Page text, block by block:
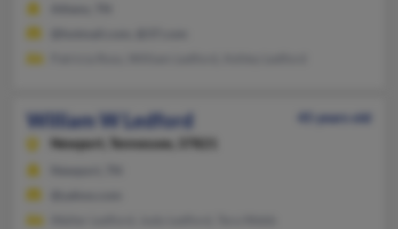
William W Ledford
45 years old
Newport,
Tennessee, 37821